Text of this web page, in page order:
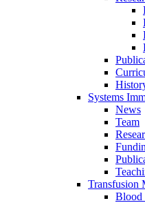
Systems
News
Team
Transfusion
Blood